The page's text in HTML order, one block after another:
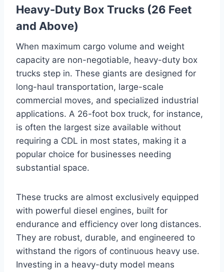
Heavy-Duty Box Trucks (26 Feet
and Above)
When maximum cargo volume and weight
capacity are non-negotiable, heavy-duty box
trucks step in. These giants are designed for
long-haul transportation, large-scale
commercial moves, and specialized industrial
applications. A 26-foot box truck, for instance,
is often the largest size available without
requiring a CDL in most states, making it a
popular choice for businesses needing
substantial space.
These trucks are almost exclusively equipped
with powerful diesel engines, built for
endurance and efficiency over long distances.
They are robust, durable, and engineered to
withstand the rigors of continuous heavy use.
Investing in a heavy-duty model means